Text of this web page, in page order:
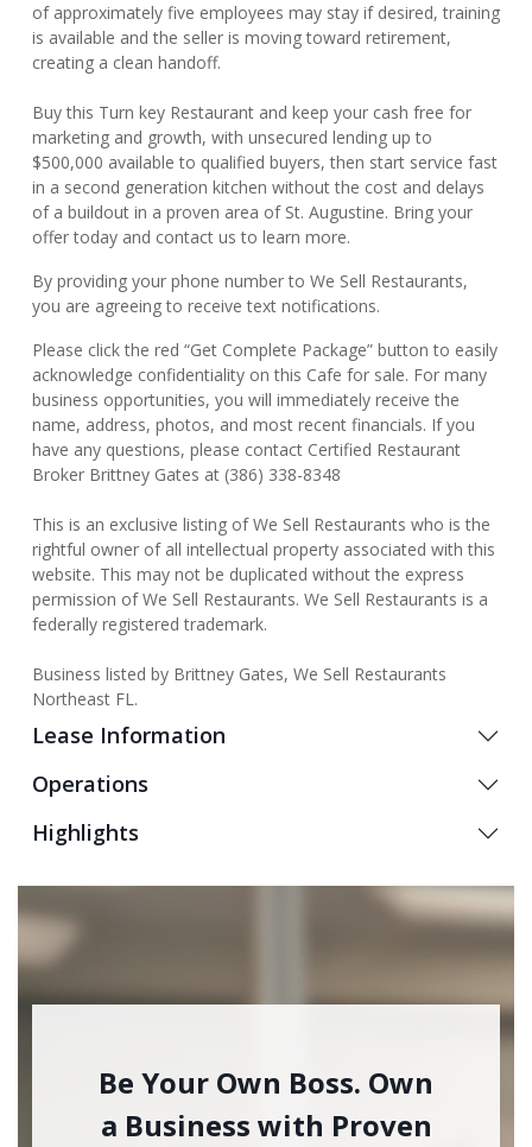
of approximately five employees may stay if desired, training
is available and the seller is moving toward retirement,
creating a clean handoff.
Buy this Turn key Restaurant and keep your cash free for
marketing and growth, with unsecured lending up to
$500,000 available to qualified buyers, then start service fast
in a second generation kitchen without the cost and delays
of a buildout in a proven area of St. Augustine. Bring your
offer today and contact us to learn more.
By providing your phone number to We Sell Restaurants,
you are agreeing to receive text notifications.
Please click the red “Get Complete Package” button to easily
acknowledge confidentiality on this Cafe for sale. For many
business opportunities, you will immediately receive the
name, address, photos, and most recent financials. If you
have any questions, please contact Certified Restaurant
Broker Brittney Gates at (386) 338-8348
This is an exclusive listing of We Sell Restaurants who is the
rightful owner of all intellectual property associated with this
website. This may not be duplicated without the express
permission of We Sell Restaurants. We Sell Restaurants is a
federally registered trademark.
Business listed by Brittney Gates, We Sell Restaurants
Northeast FL.
Lease Information
Operations
Highlights
Be Your Own Boss. Own
a Business with Proven